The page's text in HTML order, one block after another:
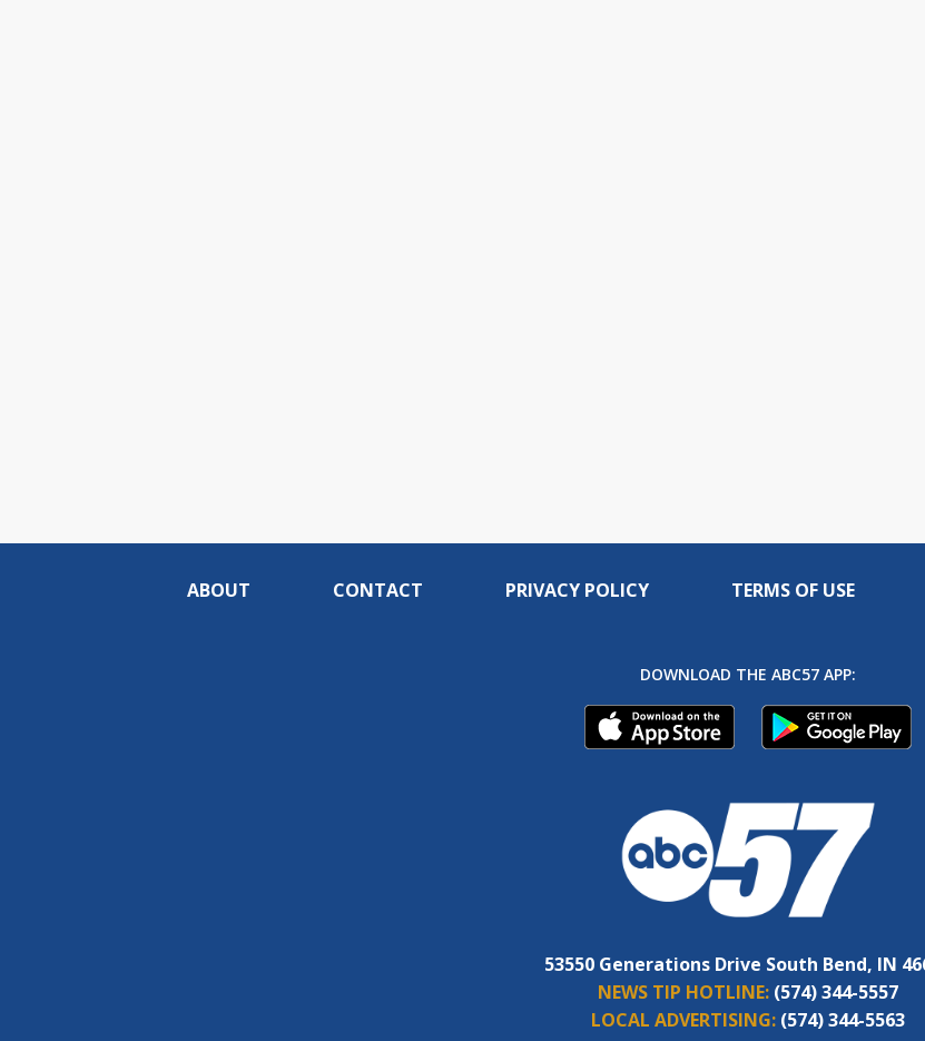
ABOUT CONTACT PRIVACY POLICY TERMS OF USE
DOWNLOAD THE ABC57 APP:
53550 Generations Drive South Bend, IN
NEWS TIP HOTLINE: (574) 344-5557
LOCAL ADVERTISING: (574) 344-5563